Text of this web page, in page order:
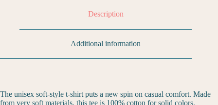
Description
Additional information
The unisex soft-style t-shirt puts a new spin on casual comfort. Made
from very soft materials, this tee is 100% cotton for solid colors.